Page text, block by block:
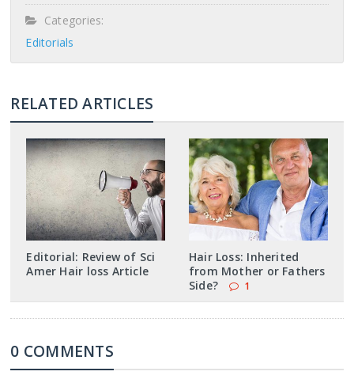
Categories:
Editorials
RELATED ARTICLES
Editorial: Review of Sci
Amer Hair loss Article
Hair Loss: Inherited
from Mother or Fathers
Side?
1
0 COMMENTS